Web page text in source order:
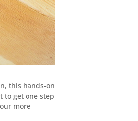
this hands-on
to get one step
more